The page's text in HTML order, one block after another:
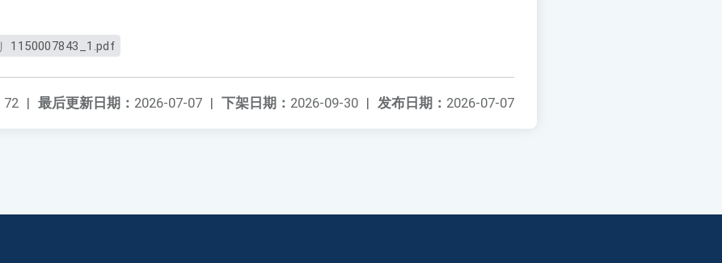
1150007843_1.pdf
发布日期： 2026-07-07
下架日期： 2026-09-30 |
最后更新日期： 2026-07-07 |
72 |